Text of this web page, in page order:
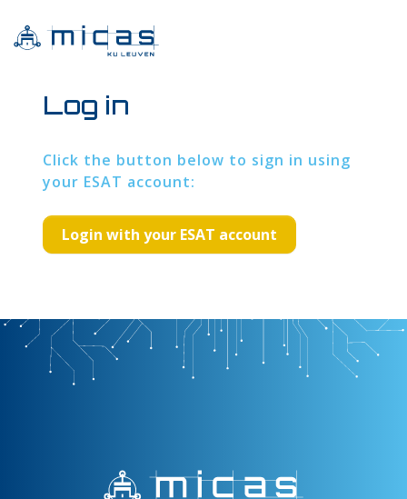
Log in
Click the button below to sign in using
your ESAT account: